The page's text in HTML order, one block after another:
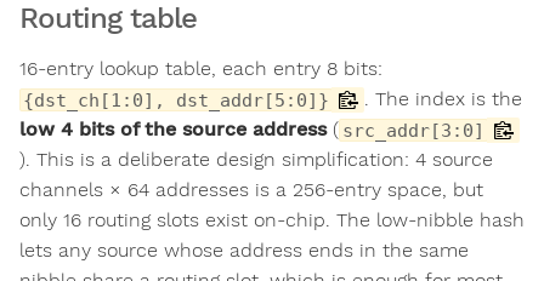
Routing table
16-entry lookup table, each entry 8 bits:
{dst_ch[1:0], dst_addr[5:0]}
. The index is the
low 4 bits of the source address( src_addr[3:0]
). This is a deliberate design simplification: 4 source
channels × 64 addresses is a 256-entry space, but
only 16 routing slots exist on-chip. The low-nibble hash
lets any source whose address ends in the same